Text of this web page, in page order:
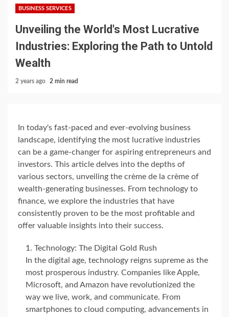
BUSINESS SERVICES
Unveiling the World's Most Lucrative
Industries: Exploring the Path to Untold
Wealth
2 years ago 2 min read
In today's fast-paced and ever-evolving business
landscape, identifying the most lucrative industries
can be a game-changer for aspiring entrepreneurs and
investors. This article delves into the depths of
various sectors, unveiling the crème de la crème of
wealth-generating businesses. From technology to
finance, we explore the industries that have
consistently proven to be the most profitable and
offer valuable insights into their success.
Technology: The Digital Gold Rush
In the digital age, technology reigns supreme as the
most prosperous industry. Companies like Apple,
Microsoft, and Amazon have revolutionized the
way we live, work, and communicate. From
smartphones to cloud computing, advancements in